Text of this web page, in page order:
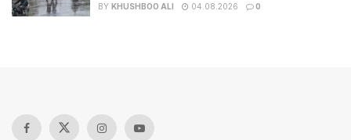
BY KHUSHBOO ALI 04.08.2026 0